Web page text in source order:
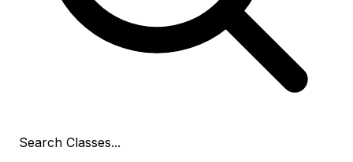
Search Classes...